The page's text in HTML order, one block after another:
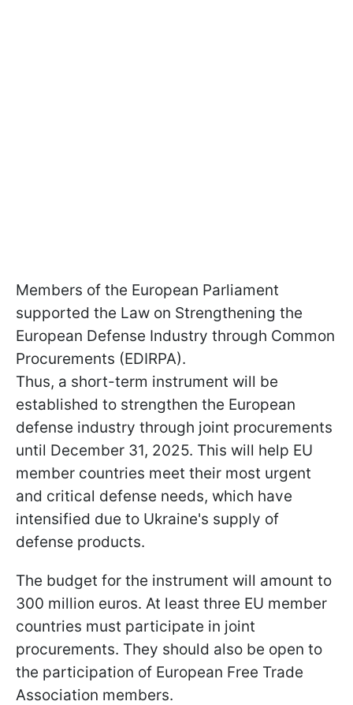
Members of the European Parliament
supported the Law on Strengthening the
European Defense Industry through Common
Procurements (EDIRPA).
Thus, a short-term instrument will be
established to strengthen the European
defense industry through joint procurements
until December 31, 2025. This will help EU
member countries meet their most urgent
and critical defense needs, which have
intensified due to Ukraine's supply of
defense products.
The budget for the instrument will amount to
300 million euros. At least three EU member
countries must participate in joint
procurements. They should also be open to
the participation of European Free Trade
Association members.